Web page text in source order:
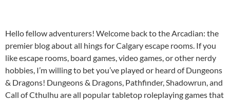
Hello fellow adventurers! Welcome back to the Arcadian: the
premier blog about all hings forCalgary escape rooms . If you
like escape rooms, board games, video games, or other nerdy
hobbies, I’m willing to bet you’ve played or heard of Dungeons
& Dragons! Dungeons & Dragons, Pathfinder, Shadowrun, and
Call of Cthulhu are all popular tabletop roleplaying games that